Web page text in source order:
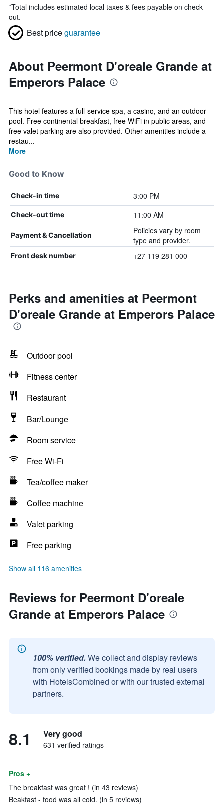
*Total includes estimated local taxes & fees payable on check
out.
Best priceguarantee
About Peermont D'oreale Grande at
Emperors Palace
This hotel features a full-service spa, a casino, and an outdoor
pool. Free continental breakfast, free WiFi in public areas, and
free valet parking are also provided. Other amenities include a
restau...
More
Good to Know
Check-in time 3:00 PM
Check-out time 11:00 AM
Payment & Cancellation
Policies vary by room
type and provider.
Front desk number +27 119 281 000
Perks and amenities at Peermont
D'oreale Grande at Emperors Palace
Outdoor pool
Fitness center
Restaurant
Bar/Lounge
Room service
Free Wi-Fi
Tea/coffee maker
Coffee machine
Valet parking
Free parking
Show all 116 amenities
Reviews for Peermont D'oreale
Grande at Emperors Palace
100% verified. We collect and display reviews
from only verified bookings made by real users
with HotelsCombined or with our trusted external
partners.
8.1 Very good
631 verified ratings
Pros +
The breakfast was great ! (in 43 reviews)
Beakfast - food was all cold. (in 5 reviews)